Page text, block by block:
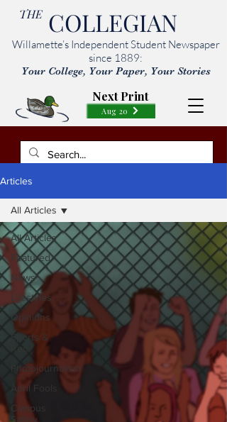
THE COLLEGIAN
Willamette’s Independent Student Newspaper
since 1889:
Your College, Your Paper, Your Stories
Aug 20
Next Print
Articles
All Articles
Featured
News
Lifestyles
Opinions
Sports &
Photojournalism
April Fools
Campus
Safety
All Articles